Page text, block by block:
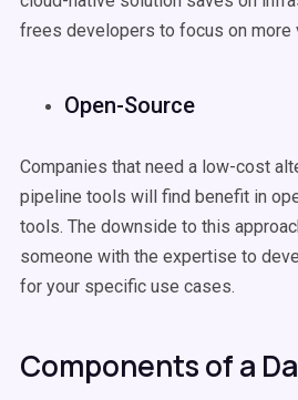
frees developers to focus on more
Open-Source
Companies that need a low-cost
pipeline tools will find benefit in
tools. The downside to this
someone with the expertise to
for your specific use cases.
Components of a